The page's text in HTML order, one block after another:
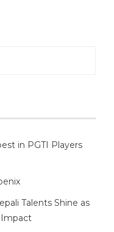
in PGTI Players
Talents Shine as
Impact